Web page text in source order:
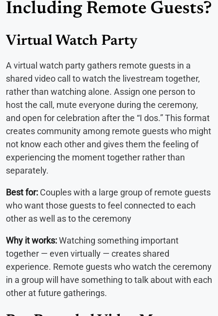
Including Remote Guests?
Virtual Watch Party
A virtual watch party gathers remote guests in a
shared video call to watch the livestream together,
rather than watching alone. Assign one person to
host the call, mute everyone during the ceremony,
and open for celebration after the “I dos.” This format
creates community among remote guests who might
not know each other and gives them the feeling of
experiencing the moment together rather than
separately.
Best for: Couples with a large group of remote guests
who want those guests to feel connected to each
other as well as to the ceremony
Why it works:Watching something important
together — even virtually — creates shared
experience. Remote guests who watch the ceremony
in a group will have something to talk about with each
other at future gatherings.